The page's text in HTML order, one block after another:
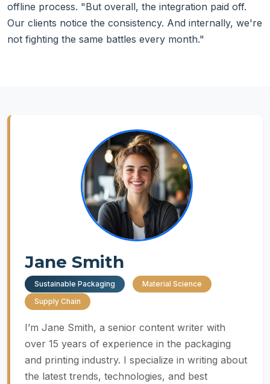
offline process. "But overall, the integration paid off.
Our clients notice the consistency. And internally, we're
not fighting the same battles every month."
Jane Smith
Sustainable Packaging
Material Science
Supply Chain
I’m Jane Smith, a senior content writer with
over 15 years of experience in the packaging
and printing industry. I specialize in writing about
the latest trends, technologies, and best